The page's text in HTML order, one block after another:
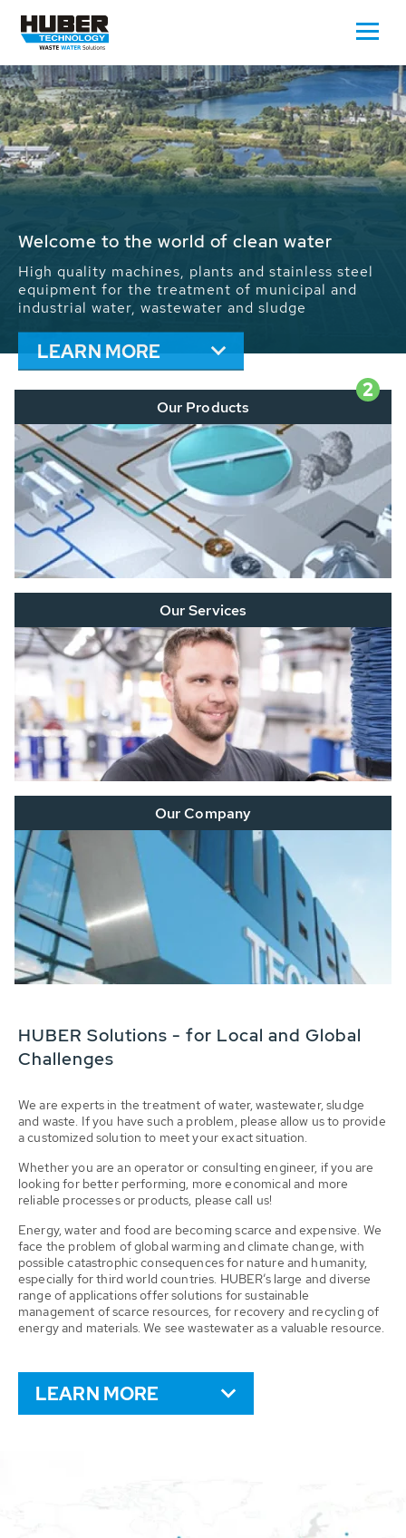
Waste Water - Process Water - Potable
We drive forward the sustainable use of water,
energy and resources: With its more than 65,000
installations worldwide HUBER applications
contribute to the solutions of the global water
problems.
LEARN MORE
2
Our Products
Our Services
Our Company
HUBER Solutions - for Local and Global
Challenges
We are experts in the treatment of water, wastewater, sludge
and waste. If you have such a problem, please allow us to provide
a customized solution to meet your exact situation.
Whether you are an operator or consulting engineer, if you are
looking for better performing, more economical and more
reliable processes or products, please call us!
Energy, water and food are becoming scarce and expensive. We
face the problem of global warming and climate change, with
possible catastrophic consequences for nature and humanity,
especially for third world countries. HUBER’s large and diverse
range of applications offer solutions for sustainable
management of scarce resources, for recovery and recycling of
energy and materials. We see wastewater as a valuable resource.
LEARN MORE